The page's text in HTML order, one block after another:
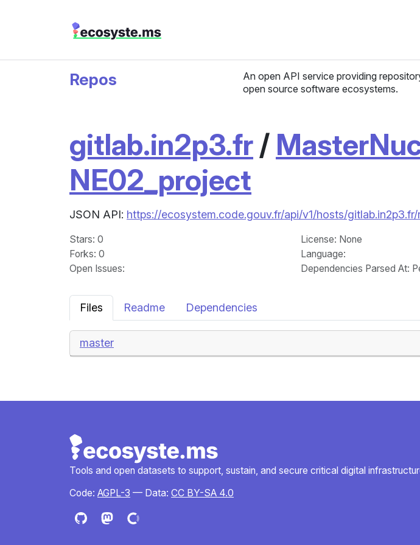
Repos
An open API service providing
open source software ecosystems.
gitlab.in2p3.fr/
NE02_project
JSON API: https://ecosystem.code.gouv.fr/api/v1/hosts/
Stars: 0
Forks: 0
Open Issues:
License: None
Language:
Dependencies Parsed At:
Files Readme Dependencies
master
Tools and open datasets to support, sustain, and secure critical digital
Code: AGPL-3 — Data: CC BY-SA 4.0